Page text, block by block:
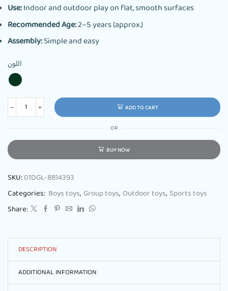
Use:Indoor and outdoor play on flat, smooth surfaces
Recommended Age:2–5 years (approx.)
Assembly:Simple and easy
اللون
ADD TO CART
OR
BUY NOW
SKU: 01DGL-8814393
Categories: Boys toys, Group toys, Outdoor toys, Sports toys
Share:
DESCRIPTION
ADDITIONAL INFORMATION